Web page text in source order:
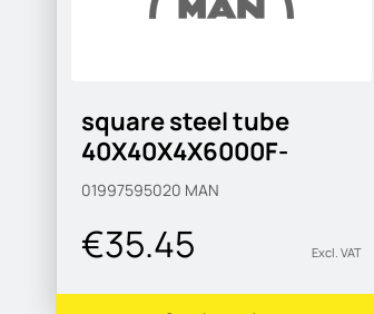
square steel tube
40X40X4X6000F-
S315MC-M
01997595020 MAN
€35.45 Excl. VAT